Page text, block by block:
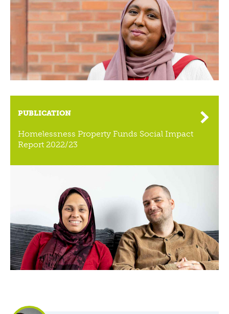
PUBLICATION
Homelessness Property Funds Social Impact
Report 2022/23